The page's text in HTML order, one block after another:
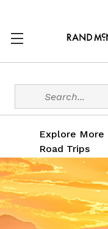
Search
Explore More
Road Trips